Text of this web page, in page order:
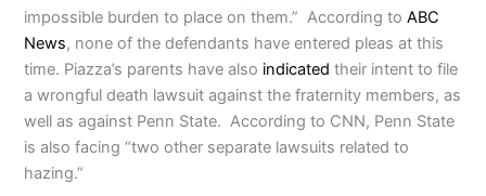
impossible burden to place on them.” According toABC
News, none of the defendants have entered pleas at this
time. Piazza’s parents have also indicated their intent to file
a wrongful death lawsuit against the fraternity members, as
well as against Penn State. According to CNN, Penn State
is also facing “two other separate lawsuits related to
hazing.”